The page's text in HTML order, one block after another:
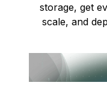
storage, get
scale, and